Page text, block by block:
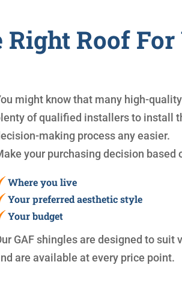
Roof
might know that many high-
of qualified installers to install
making process any easier.
your purchasing decision based
Where you live
Your preferred aesthetic style
Your budget
GAF shingles are designed to
are available at every price point.